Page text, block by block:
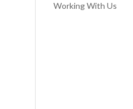
Working With Us